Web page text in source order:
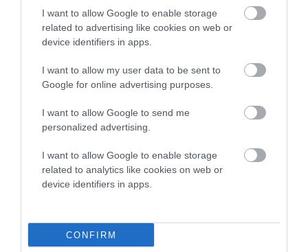
I want to allow Google to enable storage
related to advertising like cookies on web or
device identifiers in apps.
I want to allow my user data to be sent to
Google for online advertising purposes.
I want to allow Google to send me
personalized advertising.
I want to allow Google to enable storage
related to analytics like cookies on web or
device identifiers in apps.
CONFIRM
Breed average CoI 5.2%
Breed Watch
Breed Watch category
Category 2